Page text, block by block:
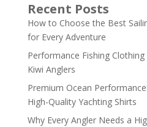
Recent Posts
How to Choose the Best
for Every Adventure
Performance Fishing Clothing
Kiwi Anglers
Premium Ocean
High-Quality Yachting Shirts
Why Every Angler Needs a